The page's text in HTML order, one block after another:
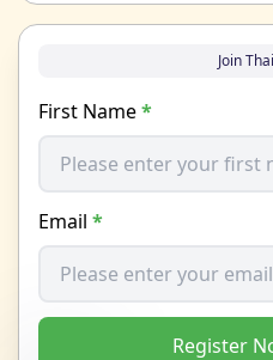
Join
First Name*
Email *
Register